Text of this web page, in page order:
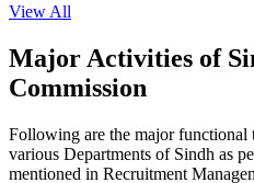
View All
Major Activities of
Commission
Following are the major functional
various Departments of Sindh as
mentioned in Recruitment